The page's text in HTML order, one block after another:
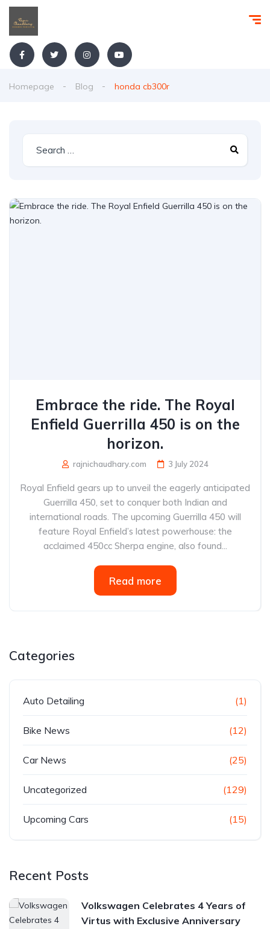
Homepage Blog honda cb300r
Embrace the ride. The Royal
Enfield Guerrilla 450 is on the
horizon.
rajnichaudhary.com 3 July 2024
Royal Enfield gears up to unveil the eagerly anticipated
Guerrilla 450, set to conquer both Indian and
international roads. The upcoming Guerrilla 450 will
feature Royal Enfield’s latest powerhouse: the
acclaimed 450cc Sherpa engine, also found...
Read more
Categories
Auto Detailing (1)
Bike News (12)
Car News (25)
Uncategorized (129)
Upcoming Cars (15)
Recent Posts
Volkswagen Celebrates 4 Years of
Virtus with Exclusive Anniversary